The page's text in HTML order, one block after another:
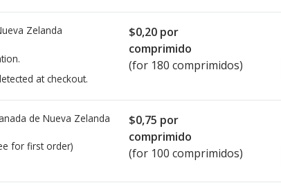
Zelanda
at checkout.
$0,20 por
comprimido
(for 180 comprimidos)
de Nueva Zelanda
for first order)
$0,75 por
comprimido
(for 100 comprimidos)